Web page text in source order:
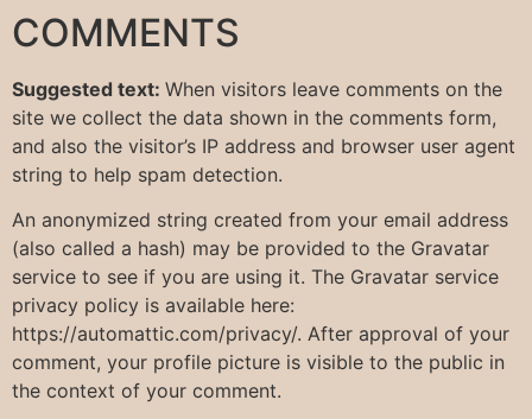
COMMENTS
Suggested text: When visitors leave comments on the
site we collect the data shown in the comments form,
and also the visitor’s IP address and browser user agent
string to help spam detection.
An anonymized string created from your email address
(also called a hash) may be provided to the Gravatar
service to see if you are using it. The Gravatar service
privacy policy is available here:
https://automattic.com/privacy/. After approval of your
comment, your profile picture is visible to the public in
the context of your comment.